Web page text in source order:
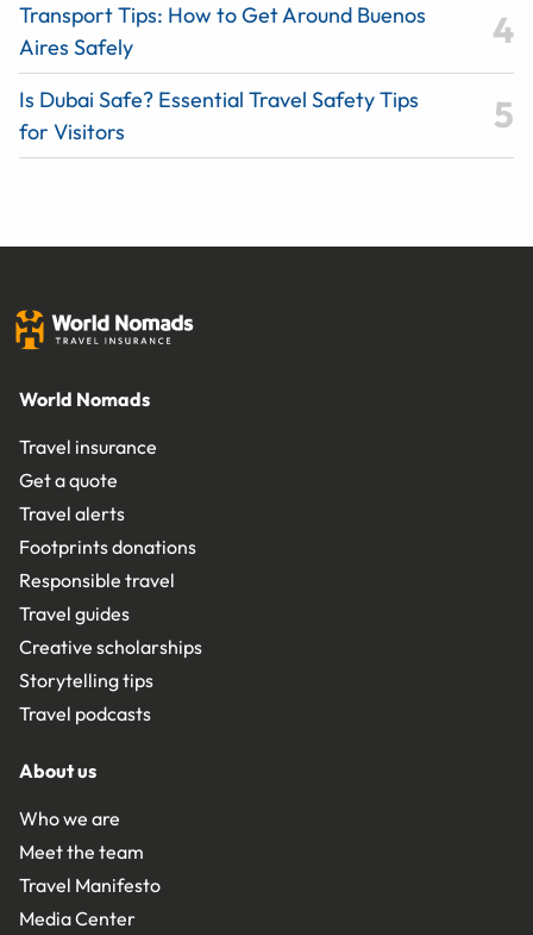
Transport Tips: How to Get Around Buenos
Aires Safely
Is Dubai Safe? Essential Travel Safety Tips
for Visitors
World Nomads
Travel insurance
Get a quote
Travel alerts
Footprints donations
Responsible travel
Travel guides
Creative scholarships
Storytelling tips
Travel podcasts
About us
Who we are
Meet the team
Travel Manifesto
Media Center